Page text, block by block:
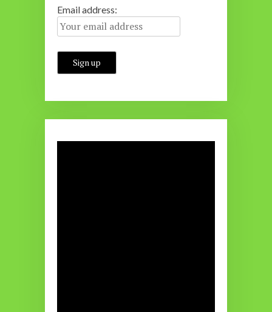
Email address: